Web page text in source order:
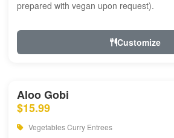
prepared with vegan upon request).
Customize
Aloo Gobi
$15.99
Vegetables Curry Entrees